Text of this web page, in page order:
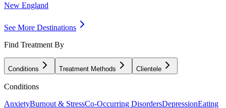
New England
See More Destinations
Find Treatment By
Conditions Treatment Methods Clientele
Conditions
AnxietyBurnout & StressCo-Occurring DisordersDepressionEating